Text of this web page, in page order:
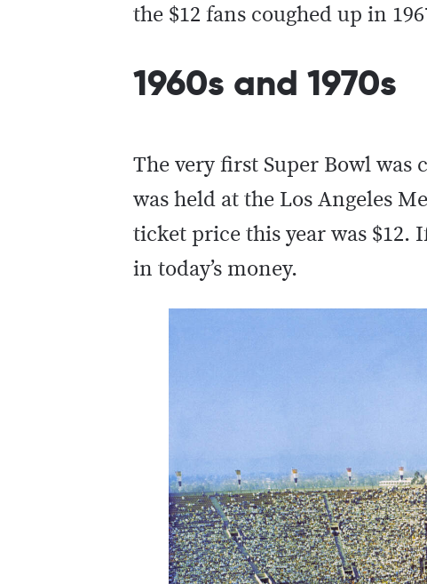
the $12 fans coughed up in
1960s and 1970s
The very first Super Bowl was
was held at the Los Angeles
ticket price this year was $12.
in today’s money.